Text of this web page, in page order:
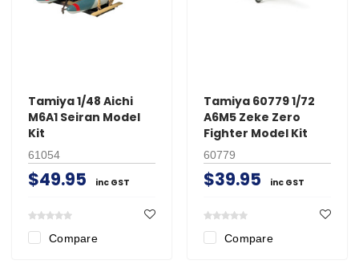
Tamiya 1/48 Aichi
M6A1 Seiran Model
Kit
61054
$49.95 inc GST
Compare
Tamiya 60779 1/72
A6M5 Zeke Zero
Fighter Model Kit
60779
$39.95 inc GST
Compare